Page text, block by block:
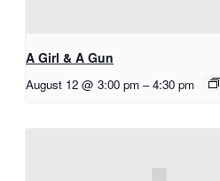
A Girl & A Gun
August 12 @ 3:00 pm – 4:30 pm